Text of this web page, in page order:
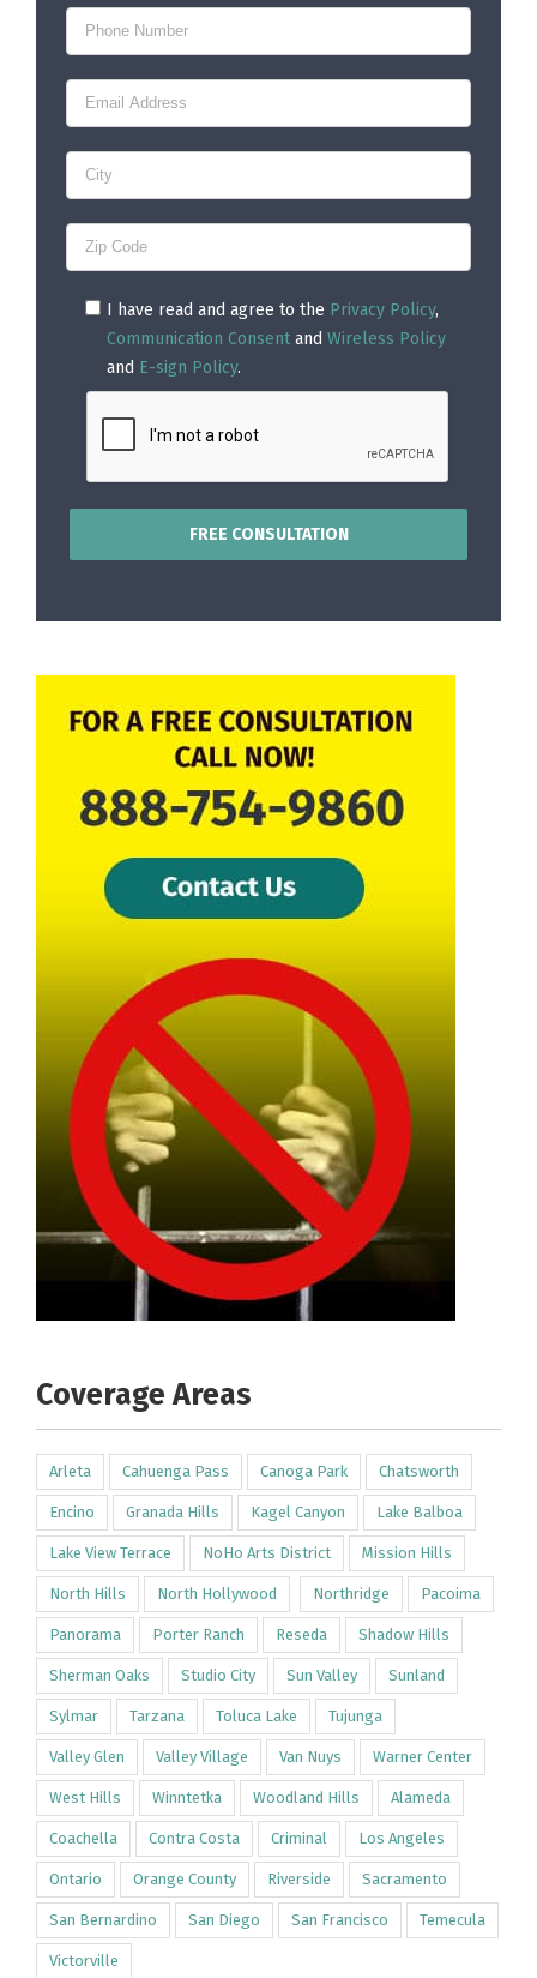
I have read and agree to the Privacy Policy,
Communication Consent and Wireless Policy
and E-sign Policy.
Coverage Areas
Arleta Cahuenga Pass Canoga Park Chatsworth
Encino Granada Hills Kagel Canyon Lake Balboa
Lake View Terrace NoHo Arts District Mission Hills
North Hills North Hollywood Northridge Pacoima
Panorama Porter Ranch Reseda Shadow Hills
Sherman Oaks Studio City Sun Valley Sunland
Sylmar Tarzana Toluca Lake Tujunga
Valley Glen Valley Village Van Nuys Warner Center
West Hills Winntetka Woodland Hills Alameda
Coachella Contra Costa Criminal Los Angeles
Ontario Orange County Riverside Sacramento
San Bernardino San Diego San Francisco Temecula
Victorville